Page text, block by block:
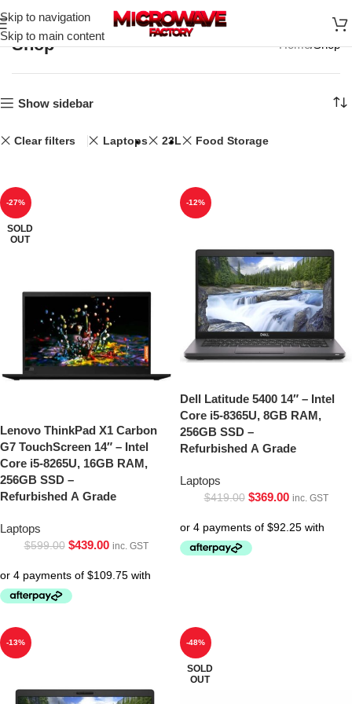
Skip to navigation
Skip to main content
Shop Home Shop
Show sidebar
Clear filters Laptops 23L Food Storage
-27%
SOLD
OUT
Lenovo ThinkPad X1 Carbon
G7 TouchScreen 14″ – Intel
Core i5-8265U, 16GB RAM,
256GB SSD –
Refurbished A Grade
Laptops
$599.00 $439.00 inc. GST
-12%
Dell Latitude 5400 14″ – Intel
Core i5-8365U, 8GB RAM,
256GB SSD –
Refurbished A Grade
Laptops
$419.00 $369.00 inc. GST
-13% -48%
SOLD
OUT